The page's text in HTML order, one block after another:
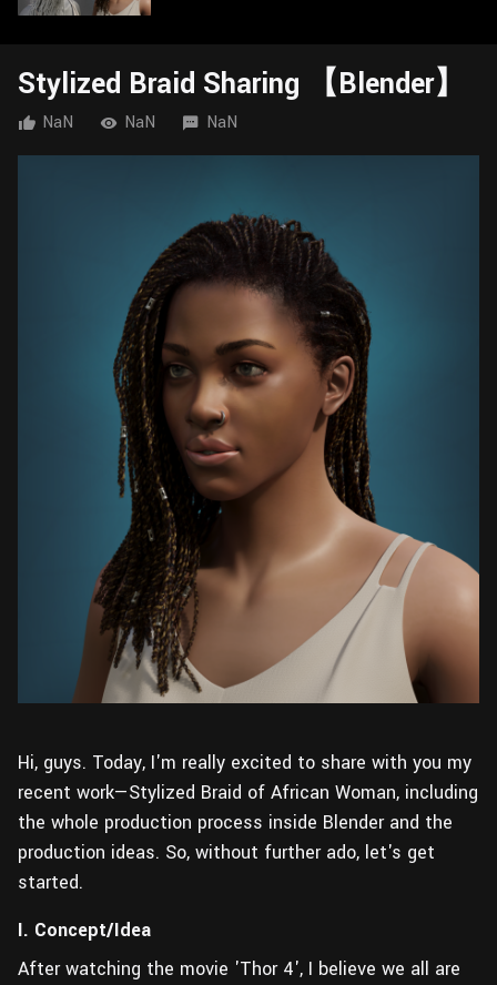
Wall
Food
Other
HIP Files
Animation
Stylized Braid Sharing 【Blender】
NaN NaN NaN
Hi, guys. Today, I'm really excited to share with you my
recent work—Stylized Braid of African Woman, including
the whole production process inside Blender and the
production ideas. So, without further ado, let's get
started.
I. Concept/Idea
After watching the movie 'Thor 4', I believe we all are